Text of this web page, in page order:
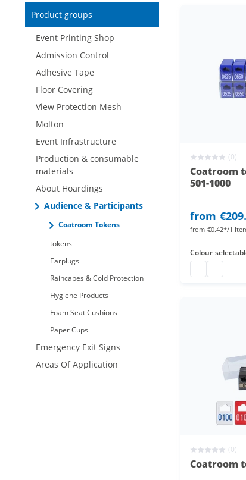
Reduced items only
Product groups
Event Printing Shop
Admission Control
Adhesive Tape
Floor Covering
View Protection Mesh
Molton
Event Infrastructure
Production & consumable
materials
About Hoardings
Audience & Participants
Coatroom Tokens
tokens
Earplugs
Raincapes & Cold Protection
Hygiene Products
Foam Seat Cushions
Paper Cups
Emergency Exit Signs
Areas Of Application
(0)
Coatroom
501-1000
from
from €0.42*/1
Colour
(0)
Coatroom